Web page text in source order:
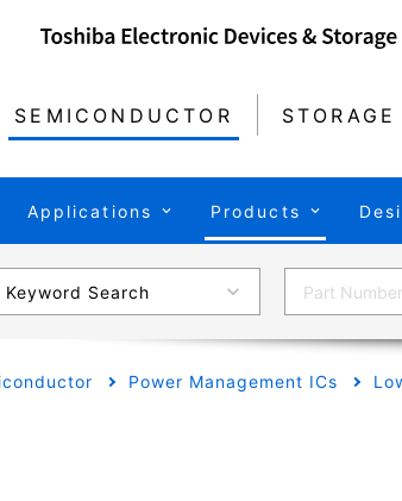
SEMICONDUCTOR STORAGE
Applications Products
Search
Power Management ICs